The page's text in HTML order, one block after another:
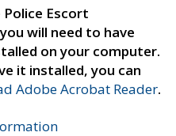
Escort
will need to have
on your computer.
it installed, you can
Adobe Acrobat Reader.